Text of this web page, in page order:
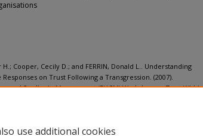
H.; Cooper, Cecily D.; and FERRIN, Donald L.. Understanding
on Trust Following a Transgression. (2007).
Studies in Management (EIASM) Workshop on Trust Within
use additional cookies